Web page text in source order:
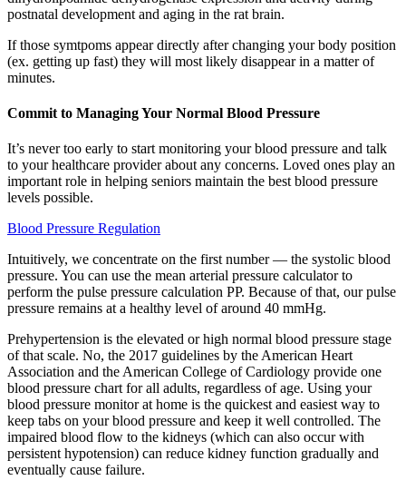
postnatal development and aging in the rat brain.
If those symtpoms appear directly after changing your body position
(ex. getting up fast) they will most likely disappear in a matter of
minutes.
Commit to Managing Your Normal Blood Pressure
It’s never too early to start monitoring your blood pressure and talk
to your healthcare provider about any concerns. Loved ones play an
important role in helping seniors maintain the best blood pressure
levels possible.
Blood Pressure Regulation
Intuitively, we concentrate on the first number — the systolic blood
pressure. You can use the mean arterial pressure calculator to
perform the pulse pressure calculation PP. Because of that, our pulse
pressure remains at a healthy level of around 40 mmHg.
Prehypertension is the elevated or high normal blood pressure stage
of that scale. No, the 2017 guidelines by the American Heart
Association and the American College of Cardiology provide one
blood pressure chart for all adults, regardless of age. Using your
blood pressure monitor at home is the quickest and easiest way to
keep tabs on your blood pressure and keep it well controlled. The
impaired blood flow to the kidneys (which can also occur with
persistent hypotension) can reduce kidney function gradually and
eventually cause failure.